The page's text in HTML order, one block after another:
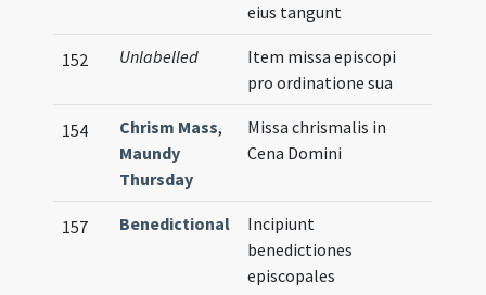
eius tangunt
152 Unlabelled
Item missa episcopi
pro ordinatione sua
154 Chrism Mass,
Maundy
Thursday
Missa chrismalis in
Cena Domini
157 Benedictional
Incipiunt
benedictiones
episcopales